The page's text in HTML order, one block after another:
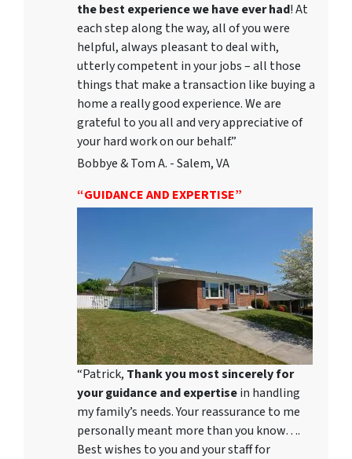
the best experience we have ever had! At
each step along the way, all of you were
helpful, always pleasant to deal with,
utterly competent in your jobs – all those
things that make a transaction like buying a
home a really good experience. We are
grateful to you all and very appreciative of
your hard work on our behalf.”
Bobbye & Tom A. - Salem, VA
“GUIDANCE AND EXPERTISE”
“Patrick, Thank you most sincerely for
your guidance and expertisein handling
my family’s needs. Your reassurance to me
personally meant more than you know….
Best wishes to you and your staff for